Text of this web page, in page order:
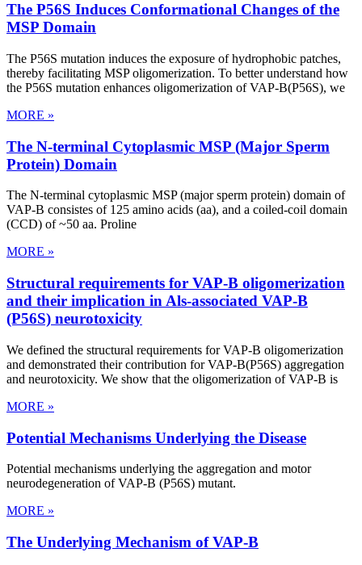
The P56S Induces Conformational Changes of the
MSP Domain
The P56S mutation induces the exposure of hydrophobic patches,
thereby facilitating MSP oligomerization. To better understand how
the P56S mutation enhances oligomerization of VAP-B(P56S), we
MORE »
The N-terminal Cytoplasmic MSP (Major Sperm
Protein) Domain
The N-terminal cytoplasmic MSP (major sperm protein) domain of
VAP-B consistes of 125 amino acids (aa), and a coiled-coil domain
(CCD) of ~50 aa. Proline
MORE »
Structural requirements for VAP-B oligomerization
and their implication in Als-associated VAP-B
(P56S) neurotoxicity
We defined the structural requirements for VAP-B oligomerization
and demonstrated their contribution for VAP-B(P56S) aggregation
and neurotoxicity. We show that the oligomerization of VAP-B is
MORE »
Potential Mechanisms Underlying the Disease
Potential mechanisms underlying the aggregation and motor
neurodegeneration of VAP-B (P56S) mutant.
MORE »
The Underlying Mechanism of VAP-B